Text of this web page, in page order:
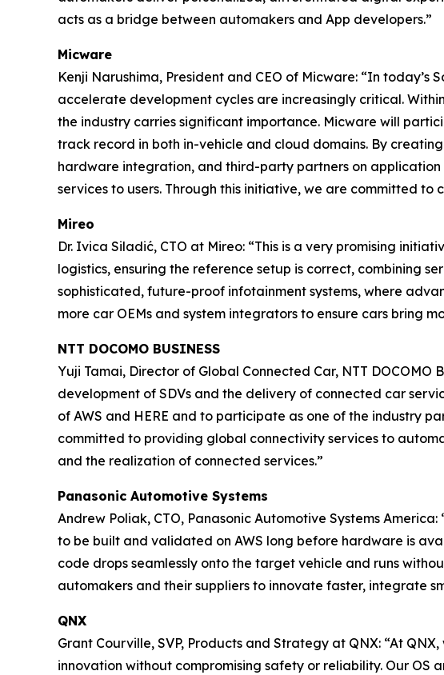
acts as a bridge between automakers and App developers.”
Micware
Kenji Narushima, President and CEO of Micware: “In
accelerate development cycles are increasingly critical.
the industry carries significant importance. Micware will
track record in both in-vehicle and cloud domains. By
hardware integration, and third-party partners on
services to users. Through this initiative, we are committed
Mireo
Dr. Ivica Siladić, CTO at Mireo: “This is a very promising
logistics, ensuring the reference setup is correct, combining
sophisticated, future-proof infotainment systems, where
more car OEMs and system integrators to ensure cars bring
NTT DOCOMO BUSINESS
Yuji Tamai, Director of Global Connected Car, NTT
development of SDVs and the delivery of connected car
of AWS and HERE and to participate as one of the industry
committed to providing global connectivity services to
and the realization of connected services.”
Panasonic Automotive Systems
Andrew Poliak, CTO, Panasonic Automotive Systems
to be built and validated on AWS long before hardware is
code drops seamlessly onto the target vehicle and runs
automakers and their suppliers to innovate faster, integrate
QNX
Grant Courville, SVP, Products and Strategy at QNX: “At
innovation without compromising safety or reliability. Our